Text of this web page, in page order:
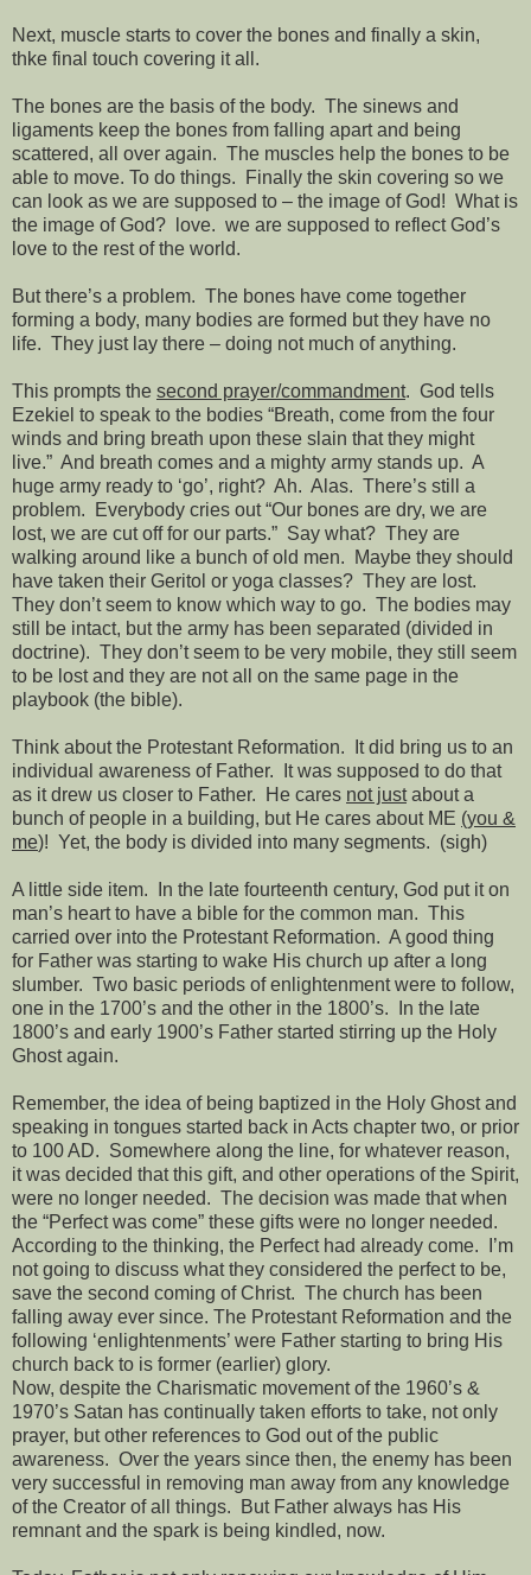
Next, muscle starts to cover the bones and finally a skin,
thke final touch covering it all.
The bones are the basis of the body. The sinews and
ligaments keep the bones from falling apart and being
scattered, all over again. The muscles help the bones to be
able to move. To do things.
Finally the skin covering so we
can look as we are supposed to – the image of God! What is
the image of God?
love. we are supposed to reflect God’s
love to the rest of the world.
But there’s a problem. The bones have come together
forming a body, many bodies are formed but they have no
life. They just lay there – doing not much of anything.
This prompts the second prayer/commandment. God tells
Ezekiel to speak to the bodies “Breath, come from the four
winds and bring breath upon these slain that they might
live.” And breath comes and a mighty army stands up. A
huge army ready to ‘go’, right? Ah. Alas. There’s still a
problem.
Everybody cries out “Our bones are dry, we are
lost, we are cut off for our parts.” Say what? They are
walking around like a bunch of old men.
Maybe they should
have taken their Geritol or yoga classes? They are lost.
They don’t seem to know which way to go. The bodies may
still be intact, but the army has been separated (divided in
doctrine). They don’t seem to be very mobile, they still seem
to be lost and they are not all on the same page in the
playbook (the bible).
Think about the Protestant Reformation.
It did bring us to an
individual awareness of Father.
It was supposed to do that
as it drew us closer to Father.
He cares not justabout a
bunch of people in a building, but He cares about ME (you &
me)! Yet, the body is divided into many segments. (sigh)
A little side item.
In the late fourteenth century, God put it on
man’s heart to have a bible for the common man. This
carried over into the Protestant Reformation. A good thing
for Father was starting to wake His church up after a long
slumber. Two basic periods of enlightenment were to follow,
one in the 1700’s and the other in the 1800’s.
In the late
1800’s and early 1900’s Father started stirring up the Holy
Ghost again.
Remember, the idea of being baptized in the Holy Ghost and
speaking in tongues started back in Acts chapter two, or prior
to 100 AD. Somewhere along the line, for whatever reason,
it was decided that this gift, and other operations of the Spirit,
were no longer needed. The decision was made that when
the “Perfect was come” these gifts were no longer needed.
According to the thinking, the Perfect had already come.
I’m
not going to discuss what they considered the perfect to be,
save the second coming of Christ. The church has been
falling away ever since. The Protestant Reformation and the
following ‘enlightenments’ were Father starting to bring His
church back to is former (earlier) glory.
Now, despite the Charismatic movement of the 1960’s &
1970’s Satan has continually taken efforts to take, not only
prayer, but other references to God out of the public
awareness. Over the years since then, the enemy has been
very successful in removing man away from any knowledge
of the Creator of all things.
But Father always has His
remnant and the spark is being kindled, now.